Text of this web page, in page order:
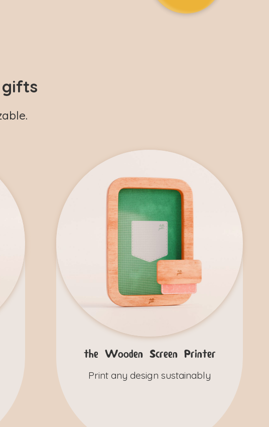
gifts
the Wooden Screen Printer
Print any design sustainably